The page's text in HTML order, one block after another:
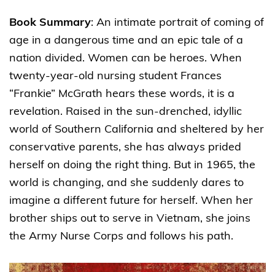
Book Summary: An intimate portrait of coming of
age in a dangerous time and an epic tale of a
nation divided. Women can be heroes. When
twenty-year-old nursing student Frances
“Frankie” McGrath hears these words, it is a
revelation. Raised in the sun-drenched, idyllic
world of Southern California and sheltered by her
conservative parents, she has always prided
herself on doing the right thing. But in 1965, the
world is changing, and she suddenly dares to
imagine a different future for herself. When her
brother ships out to serve in Vietnam, she joins
the Army Nurse Corps and follows his path.